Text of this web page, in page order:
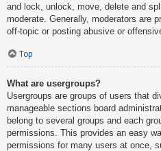
and lock, unlock, move, delete and
moderate. Generally, moderators are
off-topic or posting abusive or
Top
What are usergroups?
Usergroups are groups of users that
manageable sections board
belong to several groups and each
permissions. This provides an easy
permissions for many users at once,